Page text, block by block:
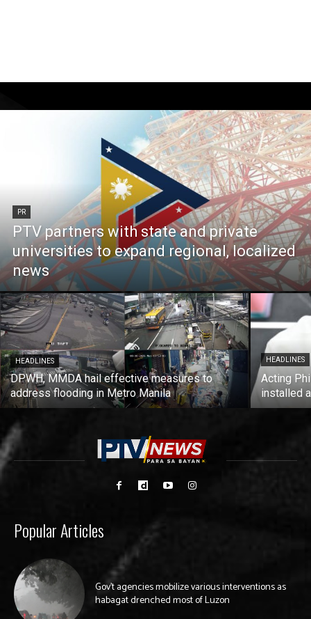
PR
PTV partners with state and private
universities to expand regional, localized
news
HEADLINES
DPWH, MMDA hail effective measures to
address flooding in Metro Manila
HEADLINES
Acting
installed
Popular Articles
Gov’t agencies mobilize various interventions as
habagat drenched most of Luzon